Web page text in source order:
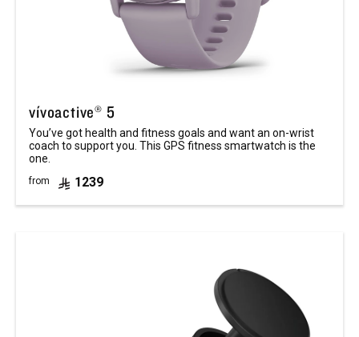
vívoactive® 5
You’ve got health and fitness goals and want an on-wrist
coach to support you. This GPS fitness smartwatch is the
one.
from 1239